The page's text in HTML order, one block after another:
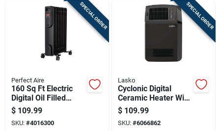
SPECIAL ORDER
Perfect Aire
160 Sq Ft Electric
Digital Oil Filled
Heater 5120 Btu
Model 1phl24d
$ 109.99
SKU: #4016300
SPECIAL ORDER
Lasko
Cyclonic Digital
Ceramic Heater With
Adjustable
Thermostat And
Remote Control
$ 109.99
SKU: #6066862